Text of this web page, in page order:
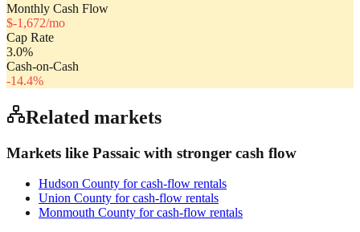
Monthly Cash Flow
$-1,672/mo
Cap Rate
3.0%
Cash-on-Cash
-14.4%
Related markets
Markets like Passaic with stronger cash flow
Hudson County for cash-flow rentals
Union County for cash-flow rentals
Monmouth County for cash-flow rentals